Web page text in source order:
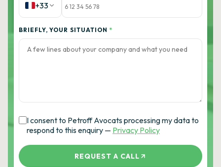
+33
BRIEFLY, YOUR SITUATION *
I consent to Petroff Avocats processing my data to
respond to this enquiry — Privacy Policy
REQUEST A CALL